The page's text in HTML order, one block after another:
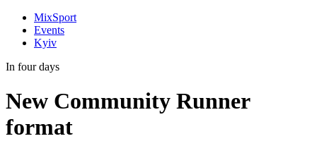
MixSport
Events
Kyiv
In four days
New Community Runner
format